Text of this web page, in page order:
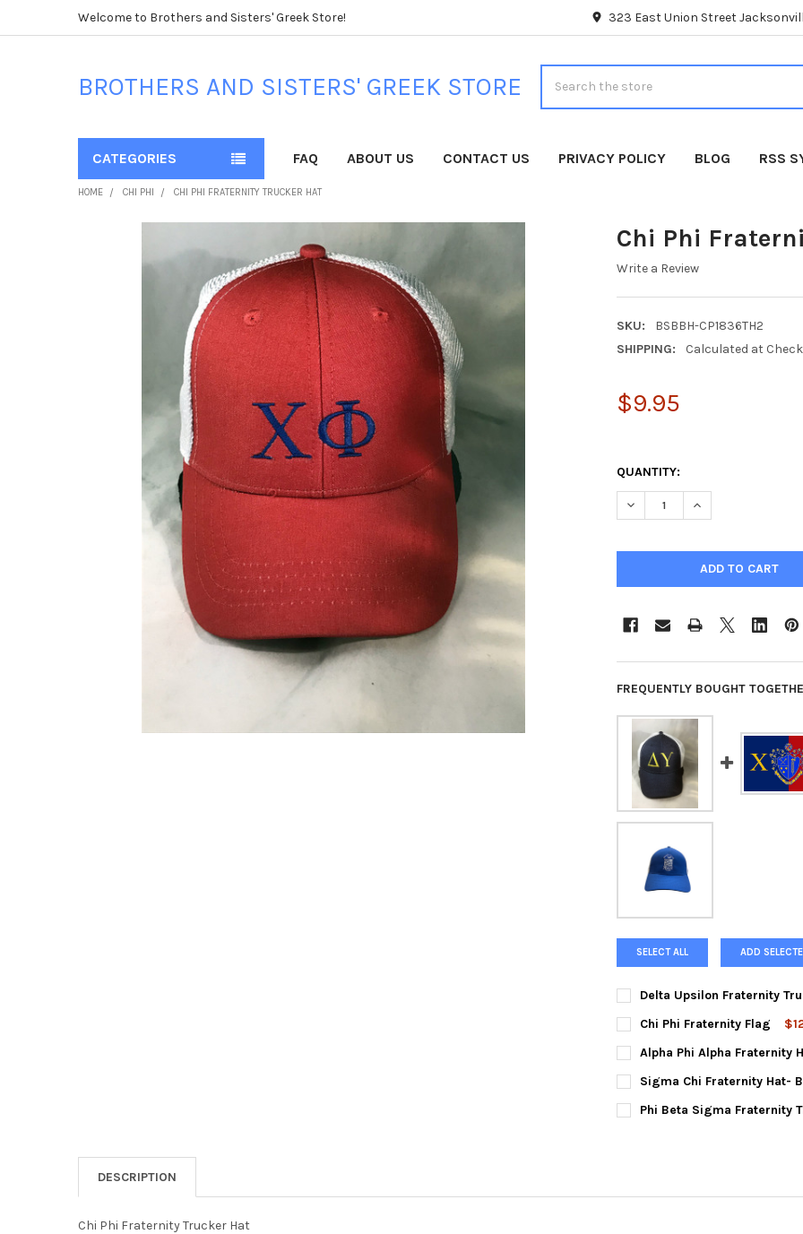
Welcome to Brothers and Sisters' Greek Store! 323 East Union Street
BROTHERS AND SISTERS' GREEK STORE
CATEGORIES FAQ ABOUT US CONTACT US PRIVACY POLICY BLOG RSS
HOME CHI PHI CHI PHI FRATERNITY TRUCKER HAT
Chi Phi
Write a Review
SKU:
BSBBH-CP1836TH2
SHIPPING:
Calculated at
$9.95
QUANTITY:
DECREASE QUANTITY OF CHI
INCREASE
FREQUENTLY BOUGHT
SELECT ALL ADD
Delta Upsilon Fraternity
CURRENT
STOCK:
QUANTITY:
Chi Phi Fraternity Flag
CURRENT
STOCK:
QUANTITY:
Alpha Phi Alpha Fraternity
CURRENT
STOCK:
QUANTITY:
Sigma Chi Fraternity Hat-
CURRENT
STOCK:
QUANTITY:
Phi Beta Sigma Fraternity
DESCRIPTION
Chi Phi Fraternity Trucker Hat